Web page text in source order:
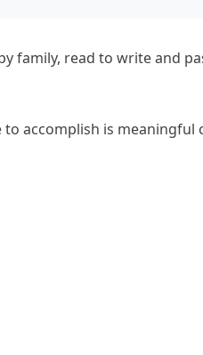
family, read to write and
accomplish is meaningful